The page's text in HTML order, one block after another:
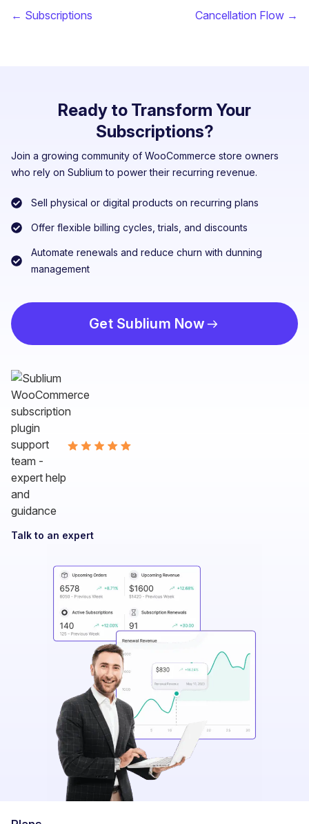
← Subscriptions Cancellation Flow →
Ready to Transform Your
Subscriptions?
Join a growing community of WooCommerce store owners
who rely on Sublium to power their recurring revenue.
Sell physical or digital products on recurring plans
Offer flexible billing cycles, trials, and discounts
Automate renewals and reduce churn with dunning
management
Get Sublium Now
Talk to an expert